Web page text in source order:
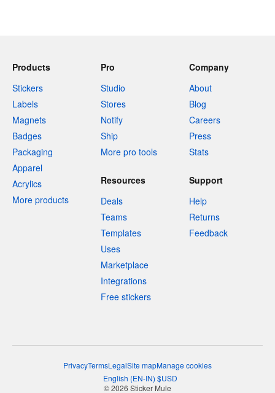
Products
Stickers
Labels
Magnets
Badges
Packaging
Apparel
Acrylics
More products
Pro
Studio
Stores
Notify
Ship
More pro tools
Company
About
Blog
Careers
Press
Stats
Resources
Deals
Teams
Templates
Uses
Marketplace
Integrations
Free stickers
Support
Help
Returns
Feedback
PrivacyTermsLegalSite mapManage cookies
English (EN-IN) $USD
© 2026 Sticker Mule